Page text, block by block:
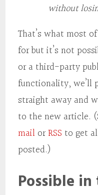
without
That’s what most
for but it’s not
or a third-party
functionality, we’ll
straight away and
to the new article.
mail orRSS to get
posted.)
Possible